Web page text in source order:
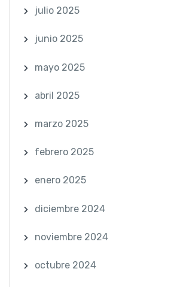
julio 2025
junio 2025
mayo 2025
abril 2025
marzo 2025
febrero 2025
enero 2025
diciembre 2024
noviembre 2024
octubre 2024